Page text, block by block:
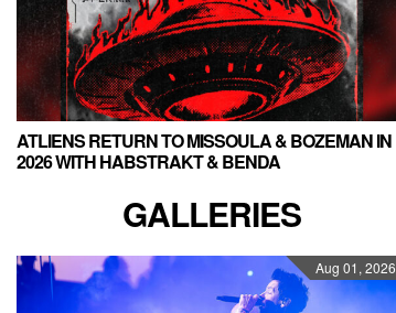
ATLIENS RETURN TO MISSOULA & BOZEMAN IN
2026 WITH HABSTRAKT & BENDA
GALLERIES
Aug 01, 2026